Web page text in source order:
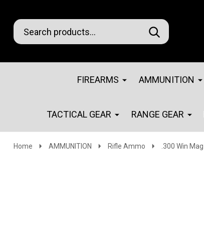
Go
search
Ignore
Search
SEARCH
Go
to
FIREARMS AMMUNITION
TACTICAL GEAR RANGE GEAR
Home AMMUNITION Rifle Ammo .300 Win Mag